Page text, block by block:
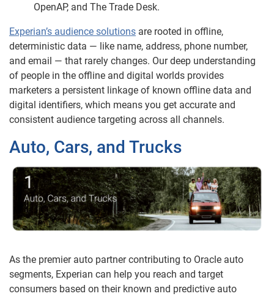
OpenAP, and The Trade Desk.
Experian’s audience solutions are rooted in offline,
deterministic data — like name, address, phone number,
and email — that rarely changes. Our deep understanding
of people in the offline and digital worlds provides
marketers a persistent linkage of known offline data and
digital identifiers, which means you get accurate and
consistent audience targeting across all channels.
Auto, Cars, and Trucks
As the premier auto partner contributing to Oracle auto
segments, Experian can help you reach and target
consumers based on their known and predictive auto